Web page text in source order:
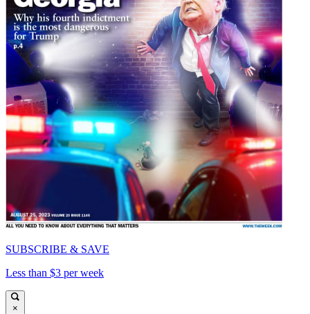
SUBSCRIBE & SAVE
Less than $3 per week
×